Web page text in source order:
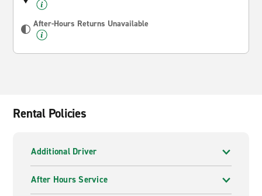
After-Hours Returns Unavailable
Rental Policies
Additional Driver
After Hours Service